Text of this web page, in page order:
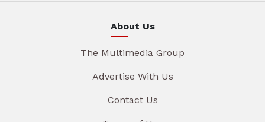
About Us
The Multimedia Group
Advertise With Us
Contact Us